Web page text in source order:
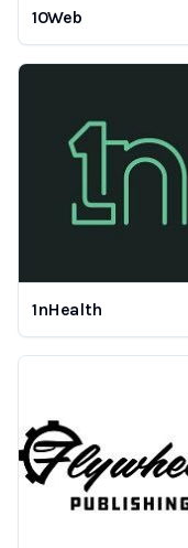
10Web
1nHealth